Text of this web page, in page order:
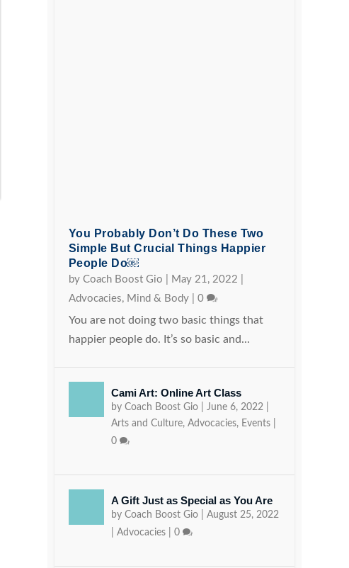
You Probably Don’t Do These Two
Simple But Crucial Things Happier
People Do￼
by Coach Boost Gio May 21, 2022
Advocacies, Mind & Body| 0
You are not doing two basic things that
happier people do. It’s so basic and...
Cami Art: Online Art Class
by Coach Boost Gio| June 6, 2022|
Arts and Culture, Advocacies, Events|
0
A Gift Just as Special as You Are
by Coach Boost Gio| August 25, 2022
Advocacies| 0